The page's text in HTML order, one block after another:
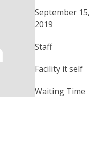
September 15,
2019
Staff
Facility it self
Waiting Time